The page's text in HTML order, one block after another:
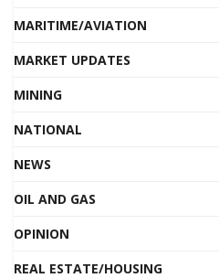
MARITIME/AVIATION
MARKET UPDATES
MINING
NATIONAL
NEWS
OIL AND GAS
OPINION
REAL ESTATE/HOUSING